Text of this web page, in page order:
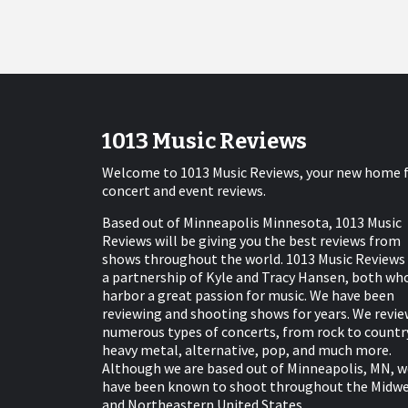
1013 Music Reviews
Welcome to 1013 Music Reviews, your new home
concert and event reviews.
Based out of Minneapolis Minnesota, 1013 Music
Reviews will be giving you the best reviews from
shows throughout the world. 1013 Music Reviews
a partnership of Kyle and Tracy Hansen, both
harbor a great passion for music. We have been
reviewing and shooting shows for years. We
numerous types of concerts, from rock to
heavy metal, alternative, pop, and much more.
Although we are based out of Minneapolis, MN,
have been known to shoot throughout the
and Northeastern United States.